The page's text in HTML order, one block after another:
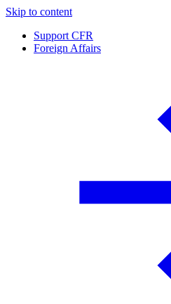
Skip to content
Support CFR
Foreign Affairs